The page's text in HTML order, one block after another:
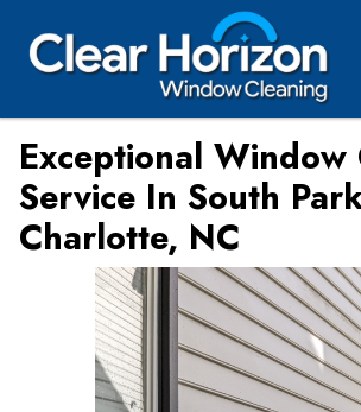
Exceptional Window
Service In South
Charlotte, NC